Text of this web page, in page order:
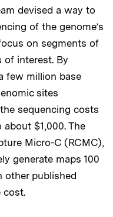
devised a way to
of the genome’s
on segments of
of interest. By
few million base
sites
sequencing costs
$1,000. The
Micro-C (RCMC),
generate maps 100
other published
cost.